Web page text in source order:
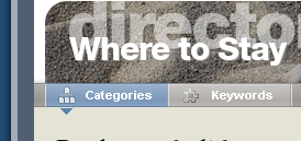
Where to Stay